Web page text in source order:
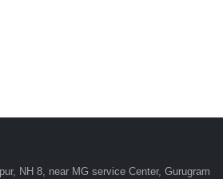
NH 8, near MG service Center, Gurugram